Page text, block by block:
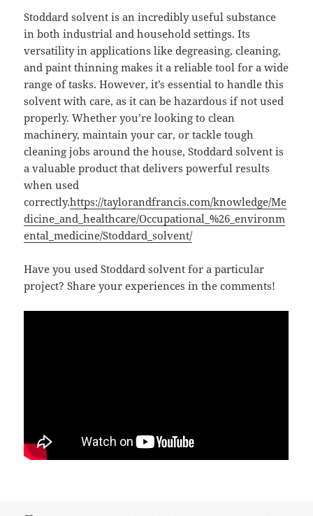
Stoddard solvent is an incredibly useful substance
in both industrial and household settings. Its
versatility in applications like degreasing, cleaning,
and paint thinning makes it a reliable tool for a wide
range of tasks. However, it’s essential to handle this
solvent with care, as it can be hazardous if not used
properly. Whether you’re looking to clean
machinery, maintain your car, or tackle tough
cleaning jobs around the house, Stoddard solvent is
a valuable product that delivers powerful results
when used
correctly.https://taylorandfrancis.com/knowledge/Me
dicine_and_healthcare/Occupational_%26_environm
ental_medicine/Stoddard_solvent/
Have you used Stoddard solvent for a particular
project? Share your experiences in the comments!